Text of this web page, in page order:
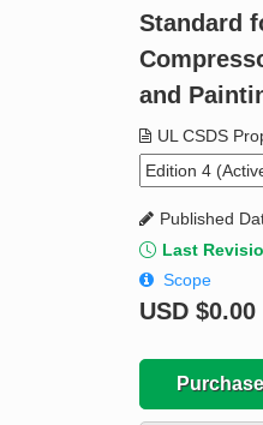
Product Glossary
Standard Activity Report
Standard
and
UL CSDS
Published
Last
Scope
USD $0.00